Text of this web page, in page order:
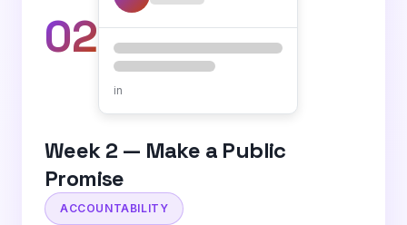
02
in
Week 2 — Make a Public
Promise
ACCOUNTABILITY